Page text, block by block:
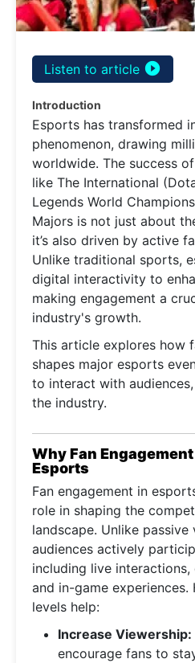
Listen to article play_circle_filled
Introduction
Esports has transformed
phenomenon, drawing
worldwide. The success
like The International
Legends World
Majors is not just about
it’s also driven by active
Unlike traditional sports,
digital interactivity to
making engagement a
industry's growth.
This article explores how
shapes major esports
to interact with
the industry.
Why Fan
Esports
Fan engagement in
role in shaping the
landscape. Unlike
audiences actively
including live
and in-game experiences.
levels help:
Increase Viewership:
encourage fans to